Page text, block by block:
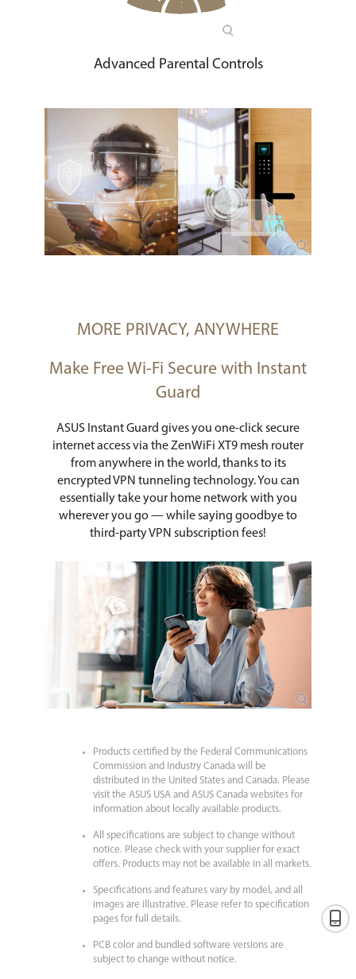
Advanced Parental Controls
MORE PRIVACY, ANYWHERE
Make Free Wi-Fi Secure with Instant
Guard
ASUS Instant Guard gives you one-click secure
internet access via the ZenWiFi XT9 mesh router
from anywhere in the world, thanks to its
encrypted VPN tunneling technology. You can
essentially take your home network with you
wherever you go — while saying goodbye to
third-party VPN subscription fees!
Products certified by the Federal Communications
Commission and Industry Canada will be
distributed in the United States and Canada. Please
visit the ASUS USA and ASUS Canada websites for
information about locally available products.
All specifications are subject to change without
notice. Please check with your supplier for exact
offers. Products may not be available in all markets.
Specifications and features vary by model, and all
images are illustrative. Please refer to specification
pages for full details.
PCB color and bundled software versions are
subject to change without notice.